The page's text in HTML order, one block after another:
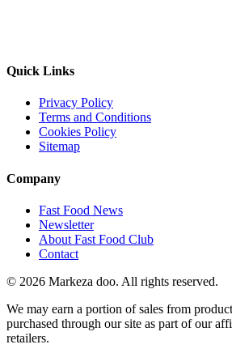
Quick Links
Privacy Policy
Terms and Conditions
Cookies Policy
Sitemap
Company
Fast Food News
Newsletter
About Fast Food Club
Contact
© 2026 Markeza doo. All rights reserved.
We may earn a portion of sales from
purchased through our site as part of our
retailers.